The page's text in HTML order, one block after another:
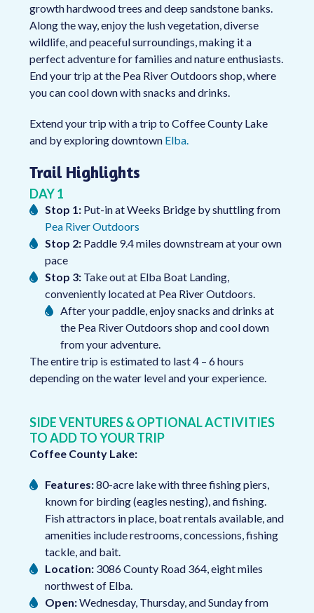
growth hardwood trees and deep sandstone banks.
Along the way, enjoy the lush vegetation, diverse
wildlife, and peaceful surroundings, making it a
perfect adventure for families and nature enthusiasts.
End your trip at the Pea River Outdoors shop, where
you can cool down with snacks and drinks.
Extend your trip with a trip to Coffee County Lake
and by exploring downtown Elba.
Trail Highlights
DAY 1
Stop 1: Put-in at Weeks Bridge by shuttling from
Pea River Outdoors
Stop 2: Paddle 9.4 miles downstream at your own
pace
Stop 3: Take out at Elba Boat Landing,
conveniently located at Pea River Outdoors.
After your paddle, enjoy snacks and drinks at
the Pea River Outdoors shop and cool down
from your adventure.
The entire trip is estimated to last 4 – 6 hours
depending on the water level and your experience.
SIDE VENTURES & OPTIONAL ACTIVITIES
TO ADD TO YOUR TRIP
Coffee County Lake:
Features:80-acre lake with three fishing piers,
known for birding (eagles nesting), and fishing.
Fish attractors in place, boat rentals available, and
amenities include restrooms, concessions, fishing
tackle, and bait.
Location: 3086 County Road 364, eight miles
northwest of Elba.
Open:Wednesday, Thursday, and Sunday from